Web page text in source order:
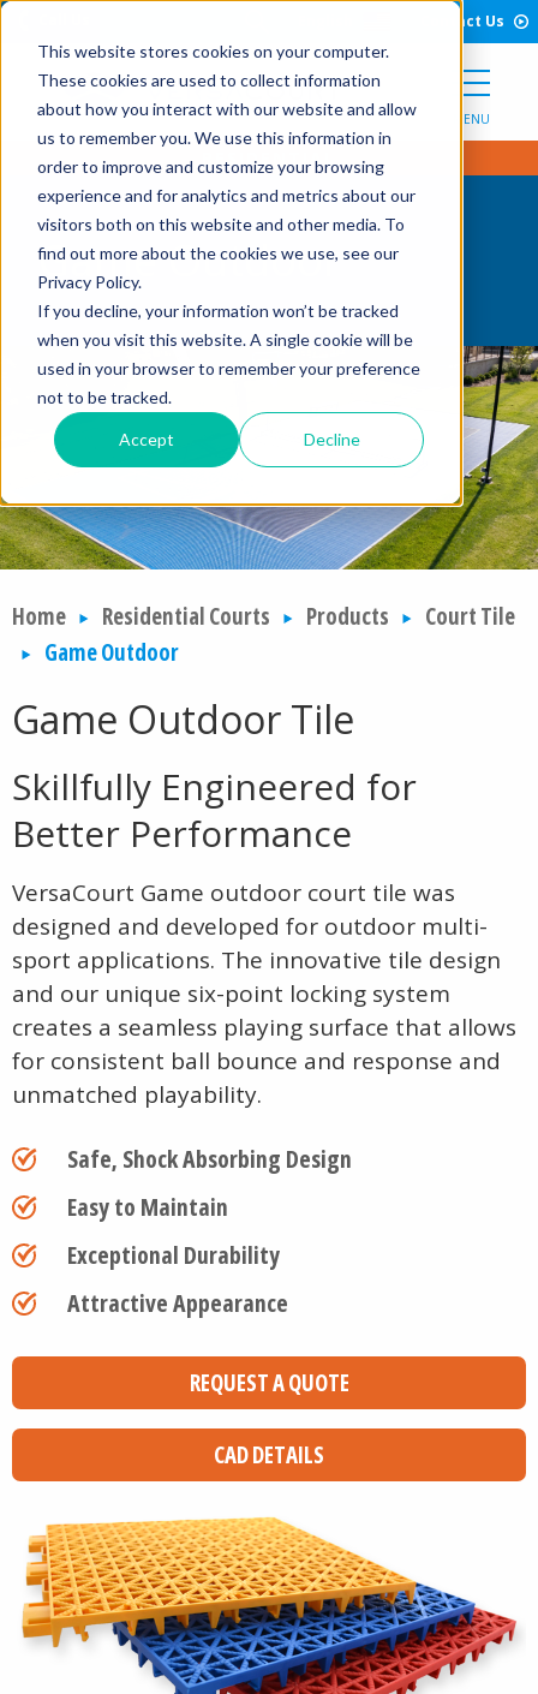
This website stores cookies on your computer.
These cookies are used to collect information
about how you interact with our website and allow
us to remember you. We use this information in
order to improve and customize your browsing
experience and for analytics and metrics about our
visitors both on this website and other media. To
find out more about the cookies we use, see our
Privacy Policy.
If you decline, your information won’t be tracked
when you visit this website. A single cookie will be
used in your browser to remember your preference
not to be tracked.
Accept Decline
Skip to Content Contact Us
MENU
Game Outdoor
Home Residential Courts Products
Court Tile
Game Outdoor
Game Outdoor Tile
Skillfully Engineered for
Better Performance
VersaCourt Game outdoor court tile was
designed and developed for outdoor multi-
sport applications. The innovative tile design
and our unique six-point locking system
creates a seamless playing surface that allows
for consistent ball bounce and response and
unmatched playability.
Safe, Shock Absorbing Design
Easy to Maintain
Exceptional Durability
Attractive Appearance
REQUEST A QUOTE
CAD DETAILS